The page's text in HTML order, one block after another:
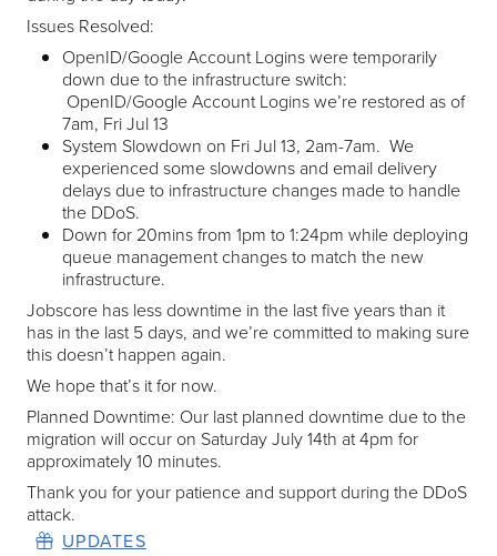
Issues Resolved:
OpenID/Google Account Logins were temporarily
down due to the infrastructure switch:
OpenID/Google Account Logins we’re restored as of
7am, Fri Jul 13
System Slowdown on Fri Jul 13, 2am-7am. We
experienced some slowdowns and email delivery
delays due to infrastructure changes made to handle
the DDoS.
Down for 20mins from 1pm to 1:24pm while deploying
queue management changes to match the new
infrastructure.
Jobscore has less downtime in the last five years than it
has in the last 5 days, and we’re committed to making sure
this doesn’t happen again.
We hope that’s it for now.
Planned Downtime: Our last planned downtime due to the
migration will occur on Saturday July 14th at 4pm for
approximately 10 minutes.
Thank you for your patience and support during the DDoS
attack.
UPDATES